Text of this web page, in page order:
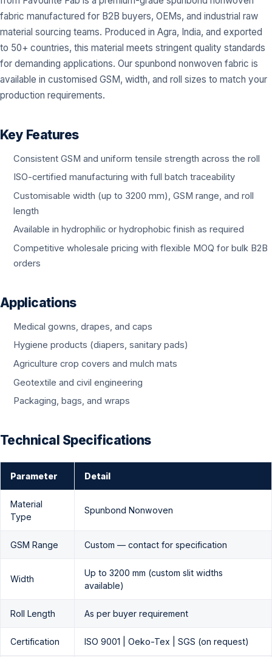
fabric manufactured for B2B buyers, OEMs, and industrial raw
material sourcing teams. Produced in Agra, India, and exported
to 50+ countries, this material meets stringent quality standards
for demanding applications. Our spunbond nonwoven fabric is
available in customised GSM, width, and roll sizes to match your
production requirements.
Key Features
Consistent GSM and uniform tensile strength across the roll
ISO-certified manufacturing with full batch traceability
Customisable width (up to 3200 mm), GSM range, and roll
length
Available in hydrophilic or hydrophobic finish as required
Competitive wholesale pricing with flexible MOQ for bulk B2B
orders
Applications
Medical gowns, drapes, and caps
Hygiene products (diapers, sanitary pads)
Agriculture crop covers and mulch mats
Geotextile and civil engineering
Packaging, bags, and wraps
Technical Specifications
Parameter Detail
Material
Type
Spunbond Nonwoven
GSM Range Custom — contact for specification
Width
Up to 3200 mm (custom slit widths
available)
Roll Length As per buyer requirement
Certification ISO 9001 | Oeko-Tex | SGS (on request)